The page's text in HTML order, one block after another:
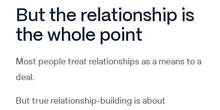
But the relationship is
the whole point
Most people treat relationships as a means to a
deal.
But true relationship-building is about